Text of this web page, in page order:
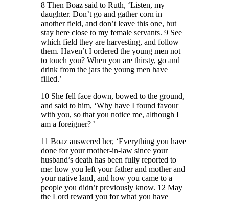
8 Then Boaz said to Ruth, ‘Listen, my
daughter. Don’t go and gather corn in
another field, and don’t leave this one, but
stay here close to my female servants. 9 See
which field they are harvesting, and follow
them. Haven’t I ordered the young men not
to touch you? When you are thirsty, go and
drink from the jars the young men have
filled.’
10 She fell face down, bowed to the ground,
and said to him, ‘Why have I found favour
with you, so that you notice me, although I
am a foreigner? ’
11 Boaz answered her, ‘Everything you have
done for your mother-in-law since your
husband’s death has been fully reported to
me: how you left your father and mother and
your native land, and how you came to a
people you didn’t previously know. 12 May
the Lord reward you for what you have